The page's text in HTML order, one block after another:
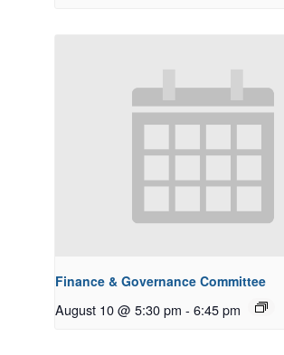
Finance & Governance Committee
August 10 @ 5:30 pm - 6:45 pm